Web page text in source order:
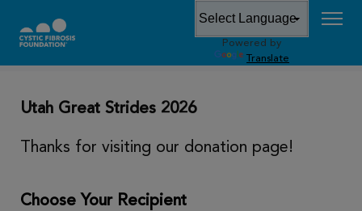
Powered by
Translate
DONATE
Utah Great Strides 2026
Thanks for visiting our donation page!
Choose Your Recipient